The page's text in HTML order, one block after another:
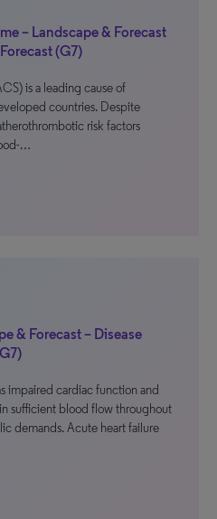
– Landscape & Forecast
(G7)
is a leading cause of
countries. Despite
risk factors
…
& Forecast – Disease
impaired cardiac function and
sufficient blood flow throughout
demands. Acute heart failure